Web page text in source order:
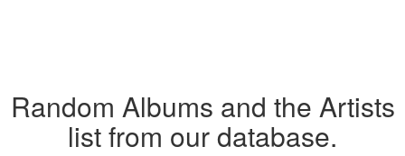
Random Albums and the Artists
list from our database.